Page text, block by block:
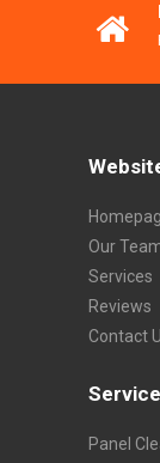
Our
Services
Reviews
Contact
Panel